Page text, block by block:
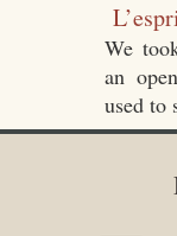
We
an
used to